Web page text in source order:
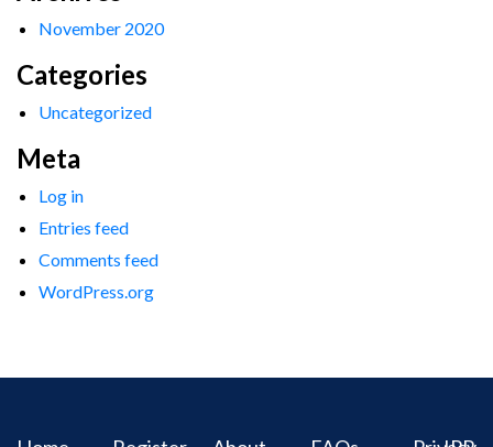
November 2020
Categories
Uncategorized
Meta
Log in
Entries feed
Comments feed
WordPress.org